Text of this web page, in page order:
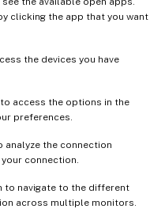
clicking the app that you want
the devices you have
access the options in the
preferences.
analyze the connection
connection.
to navigate to the different
across multiple monitors.